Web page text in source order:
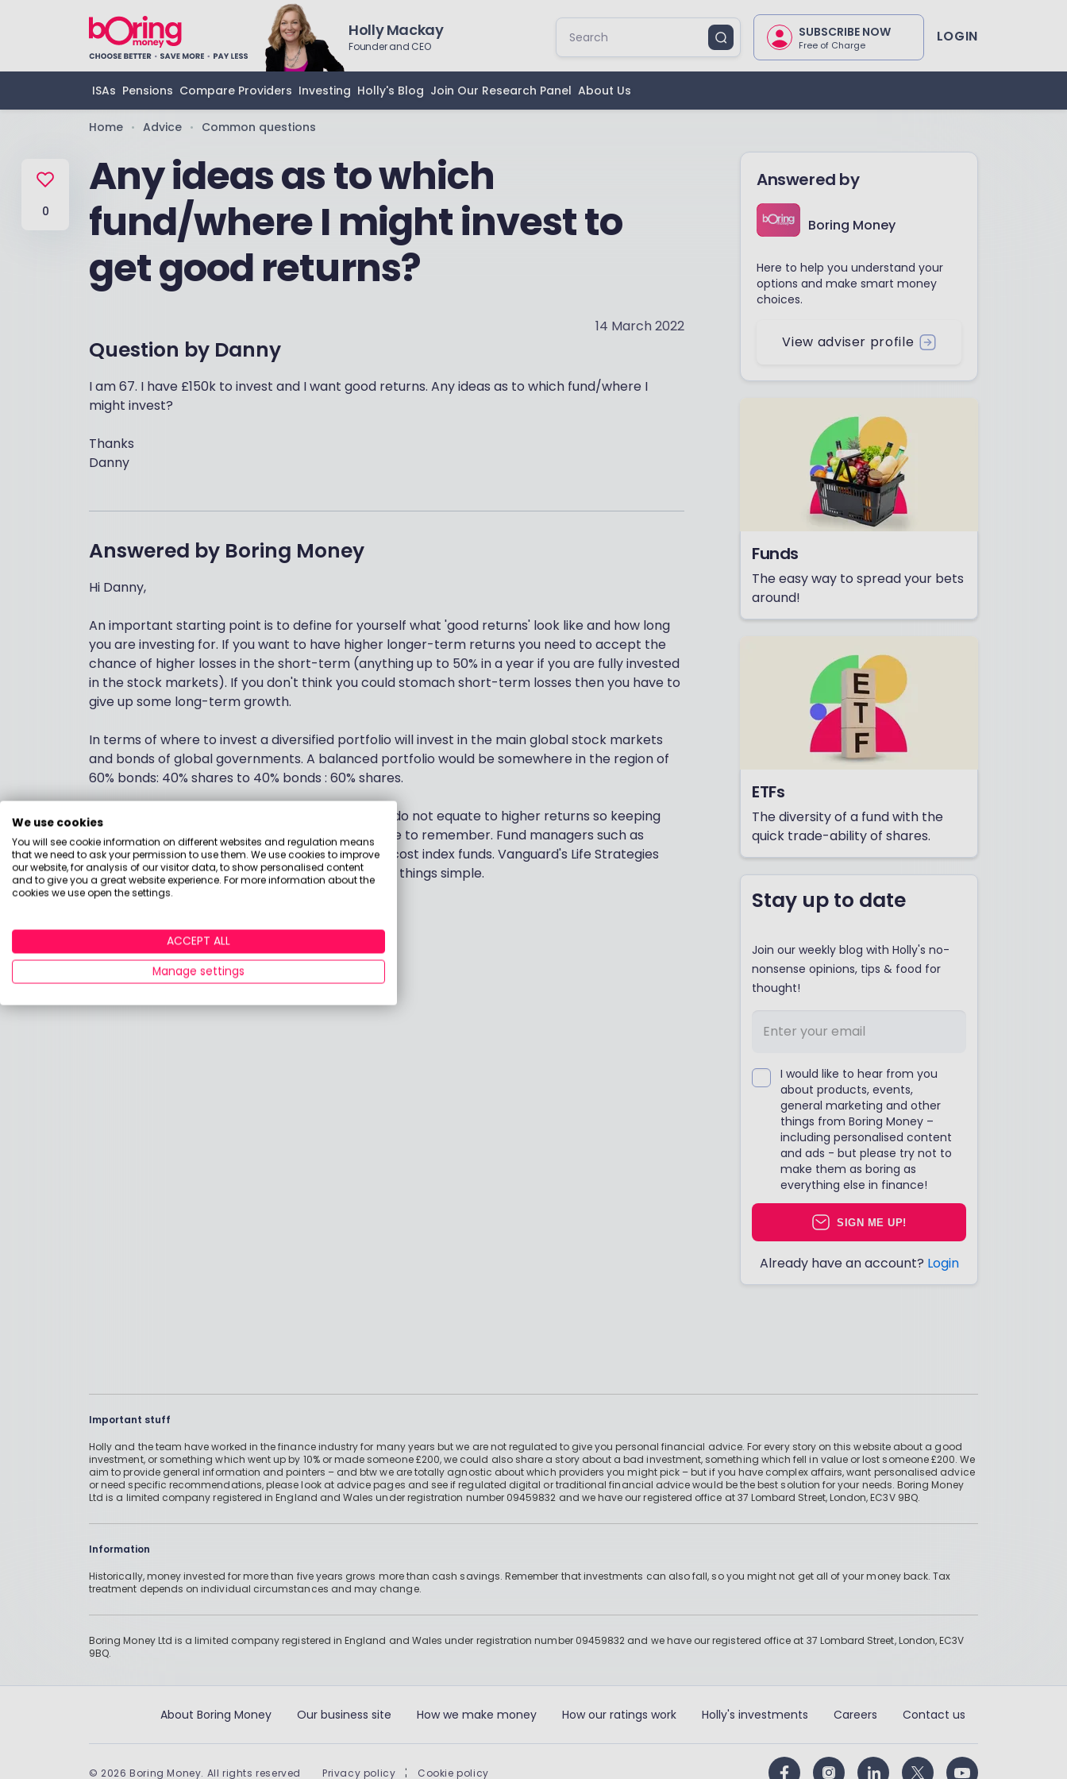
Holly Mackay
Founder and CEO
SUBSCRIBE NOW
Free of Charge LOGIN
ISAs Pensions Compare Providers Investing Holly's Blog Join Our Research Panel About Us
0
Home • Advice • Common questions
Any ideas as to which
fund/where I might invest to
get good returns?
14 March 2022
Question by Danny
I am 67. I have £150k to invest and I want good returns. Any ideas as to which fund/where I
might invest?
Thanks
Danny
Answered by Boring Money
Hi Danny,
An important starting point is to define for yourself what 'good returns' look like and how long
you are investing for. If you want to have higher longer-term returns you need to accept the
chance of higher losses in the short-term (anything up to 50% in a year if you are fully invested
in the stock markets). If you don't think you could stomach short-term losses then you have to
give up some long-term growth.
In terms of where to invest a diversified portfolio will invest in the main global stock markets
and bonds of global governments. A balanced portfolio would be somewhere in the region of
60% bonds: 40% shares to 40% bonds : 60% shares.
All the evidence shows that higher fund charges do not equate to higher returns so keeping
fund charges as low as possible is a good principle to remember. Fund managers such as
Vanguard, HSBC and L&G all have a range of low cost index funds. Vanguard's Life Strategies
range is popular with investors who want to keep things simple.
Andrew
Answered by
Boring Money
Here to help you understand your
options and make smart money
choices.
View adviser profile
Funds
The easy way to spread your bets
around!
ETFs
The diversity of a fund with the
quick trade-ability of shares.
Stay up to date
Join our weekly blog with Holly's no-
nonsense opinions, tips & food for
thought!
I would like to hear from you
about products, events,
general marketing and other
things from Boring Money –
including personalised content
and ads - but please try not to
make them as boring as
everything else in finance!
SIGN ME UP!
Already have an account? Login
Important stuff
Holly and the team have worked in the finance industry for many years but we are not regulated to give you personal financial advice. For every story on this website about a good
investment, or something which went up by 10% or made someone £200, we could also share a story about a bad investment, something which fell in value or lost someone £200. We
aim to provide general information and pointers – and btw we are totally agnostic about which providers you might pick – but if you have complex affairs, want personalised advice
or need specific recommendations, please look at advice pages and see if regulated digital or traditional financial advice would be the best solution for your needs. Boring Money
Ltd is a limited company registered in England and Wales under registration number 09459832 and we have our registered office at 37 Lombard Street, London, EC3V 9BQ.
Information
Historically, money invested for more than five years grows more than cash savings. Remember that investments can also fall, so you might not get all of your money back. Tax
treatment depends on individual circumstances and may change.
Boring Money Ltd is a limited company registered in England and Wales under registration number 09459832 and we have our registered office at 37 Lombard Street, London, EC3V
9BQ.
About Boring Money Our business site How we make money How our ratings work Holly's investments Careers Contact us
© 2026 Boring Money. All rights reserved Privacy policy | Cookie policy
We use cookies
You will see cookie information on different websites and regulation means
that we need to ask your permission to use them. We use cookies to improve
our website, for analysis of our visitor data, to show personalised content
and to give you a great website experience. For more information about the
cookies we use open the settings.
ACCEPT ALL
Manage settings